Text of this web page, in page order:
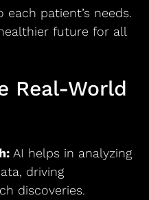
patient’s needs.
future for all
Real-World
AI helps in analyzing
driving
discoveries.